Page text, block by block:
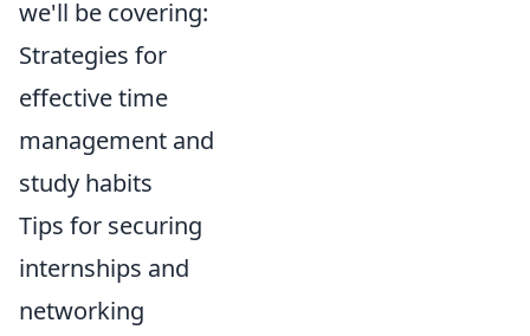
we'll be covering:
Strategies for
effective time
management and
study habits
Tips for securing
internships and
networking